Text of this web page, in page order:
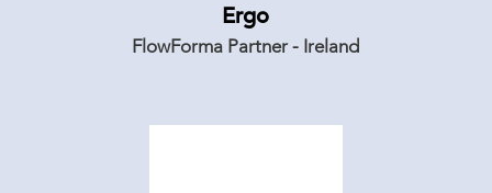
Ergo
FlowForma Partner - Ireland